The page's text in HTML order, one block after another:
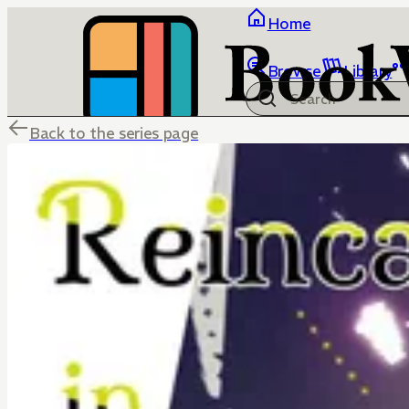
Home
Browse Library
Back to the series page